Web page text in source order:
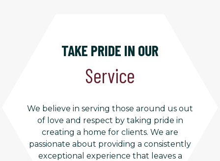
TAKE PRIDE IN OUR
Service
We believe in serving those around us out
of love and respect by taking pride in
creating a home for clients. We are
passionate about providing a consistently
exceptional experience that leaves a